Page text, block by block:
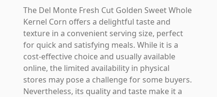
The Del Monte Fresh Cut Golden Sweet Whole
Kernel Corn offers a delightful taste and
texture in a convenient serving size, perfect
for quick and satisfying meals. While it is a
cost-effective choice and usually available
online, the limited availability in physical
stores may pose a challenge for some buyers.
Nevertheless, its quality and taste make it a